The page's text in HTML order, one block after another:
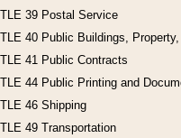
39 Postal Service
40 Public Buildings,
41 Public Contracts
44 Public Printing and
46 Shipping
49 Transportation